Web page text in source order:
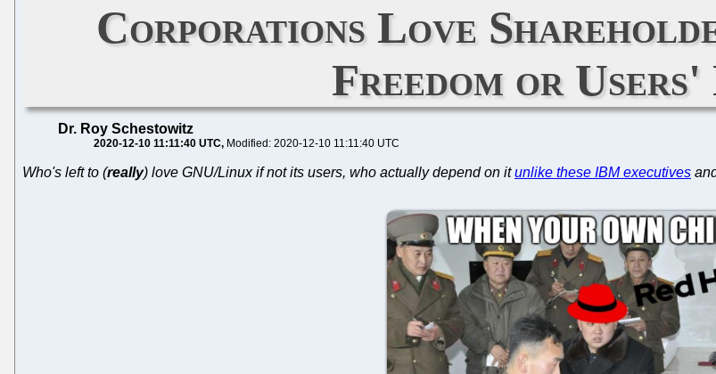
Corporations Love
Freedom or Users'
Dr. Roy Schestowitz
2020-12-10 11:11:40 UTC Modified: 2020-12-10 11:11:40 UTC
Who's left to (really) love GNU/Linux if not its users, who actually depend on itunlike these IBM executives